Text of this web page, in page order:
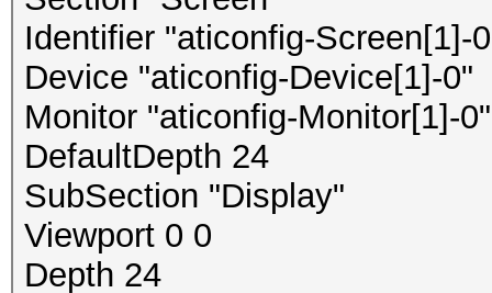
Identifier "aticonfig-Screen[1]-
Device "aticonfig-Device[1]-0"
Monitor "aticonfig-Monitor[1]-0"
DefaultDepth 24
SubSection "Display"
Viewport 0 0
Depth 24